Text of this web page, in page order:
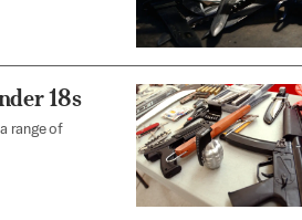
18s
range of